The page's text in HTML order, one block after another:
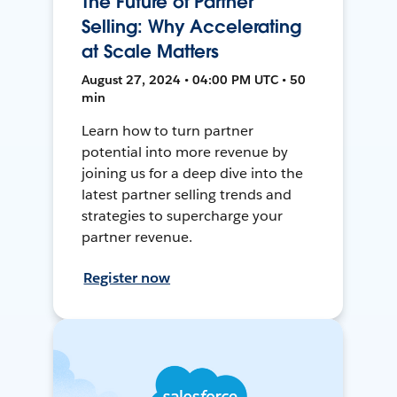
Selling: Why Accelerating
at Scale Matters
August 27, 2024 • 04:00 PM UTC • 50
min
Learn how to turn partner
potential into more revenue by
joining us for a deep dive into the
latest partner selling trends and
strategies to supercharge your
partner revenue.
Register now